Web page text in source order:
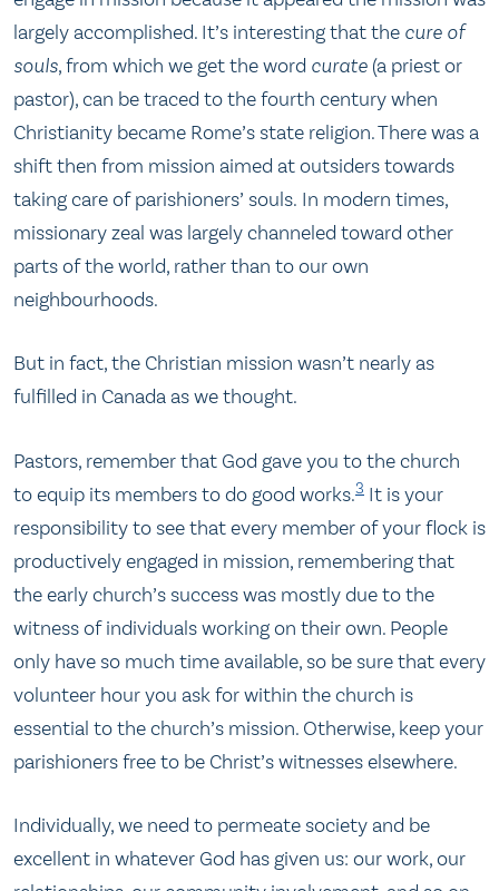
largely accomplished. It’s interesting that the cure of
souls, from which we get the word curate (a priest or
pastor), can be traced to the fourth century when
Christianity became Rome’s state religion. There was a
shift then from mission aimed at outsiders towards
taking care of parishioners’ souls. In modern times,
missionary zeal was largely channeled toward other
parts of the world, rather than to our own
neighbourhoods.
But in fact, the Christian mission wasn’t nearly as
fulfilled in Canada as we thought.
Pastors, remember that God gave you to the church
to equip its members to do good works.3 It is your
responsibility to see that every member of your flock is
productively engaged in mission, remembering that
the early church’s success was mostly due to the
witness of individuals working on their own. People
only have so much time available, so be sure that every
volunteer hour you ask for within the church is
essential to the church’s mission. Otherwise, keep your
parishioners free to be Christ’s witnesses elsewhere.
Individually, we need to permeate society and be
excellent in whatever God has given us: our work, our